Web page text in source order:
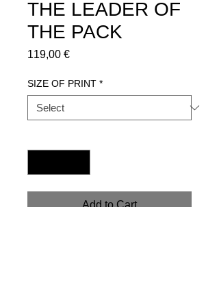
THE LEADER OF
THE PACK
119,00 €Price
SIZE OF PRINT *
Add to Cart